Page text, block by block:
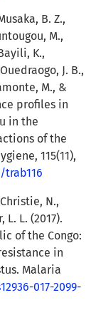
B. Z.,
M.,
K.,
J. B.,
M., &
profiles in
in the
of the
115(11),
N.,
L. L. (2017).
of the Congo:
in
Malaria
017-2099-